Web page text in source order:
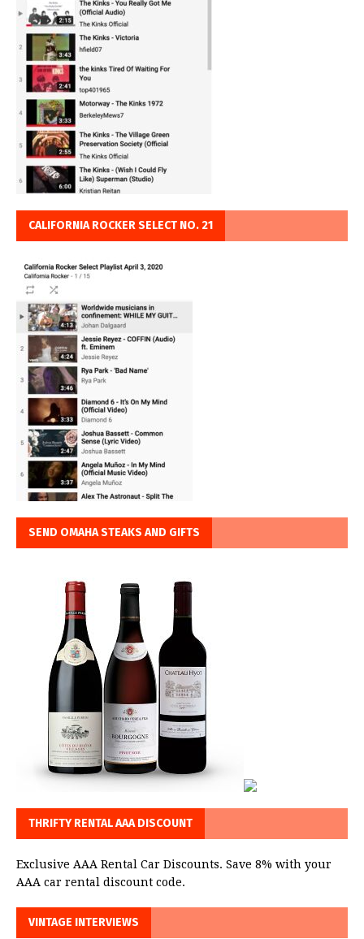
CALIFORNIA ROCKER SELECT NO. 21
SEND OMAHA STEAKS AND GIFTS
THRIFTY RENTAL AAA DISCOUNT
Exclusive AAA Rental Car Discounts. Save 8% with your
AAA car rental discount code.
VINTAGE INTERVIEWS